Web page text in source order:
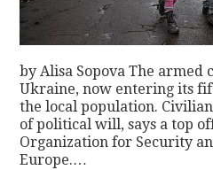
by Alisa Sopova The armed
Ukraine, now entering its
the local population.
of political will, says a top
Organization for Security
Europe.…